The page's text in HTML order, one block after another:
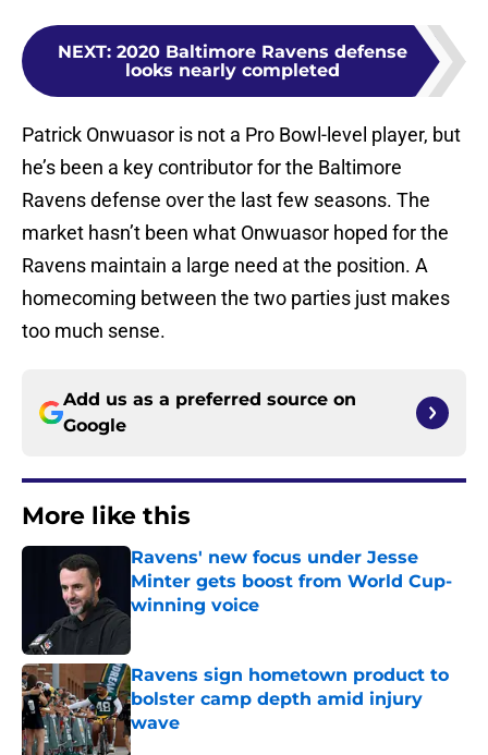
NEXT: 2020 Baltimore Ravens defense
looks nearly completed
Patrick Onwuasor is not a Pro Bowl-level player, but
he’s been a key contributor for the Baltimore
Ravens defense over the last few seasons. The
market hasn’t been what Onwuasor hoped for the
Ravens maintain a large need at the position. A
homecoming between the two parties just makes
too much sense.
Add us as a preferred source on
Google
More like this
Ravens' new focus under Jesse
Minter gets boost from World Cup-
winning voice
Ravens sign hometown product to
bolster camp depth amid injury
wave
Published by on Invalid Date